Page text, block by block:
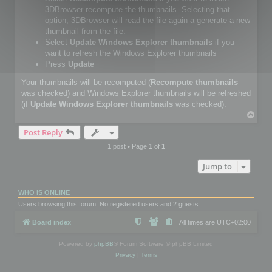
3DBrowser recompute the thumbnails. Selecting that
option, 3DBrowser will read the file again a generate a new
thumbnail from the file.
Select Update Windows Explorer thumbnails if you
want to refresh the Windows Explorer thumbnails
Press Update
Your thumbnails will be recomputed (Recompute thumbnails
was checked) and Windows Explorer thumbnails will be refreshed
(if Update Windows Explorer thumbnails was checked).
Post Reply
1 post • Page 1 of 1
Jump to
WHO IS ONLINE
Users browsing this forum: No registered users and 2 guests
Board index All times are UTC+02:00
Powered by phpBB ® Forum Software © phpBB Limited
Privacy| Terms